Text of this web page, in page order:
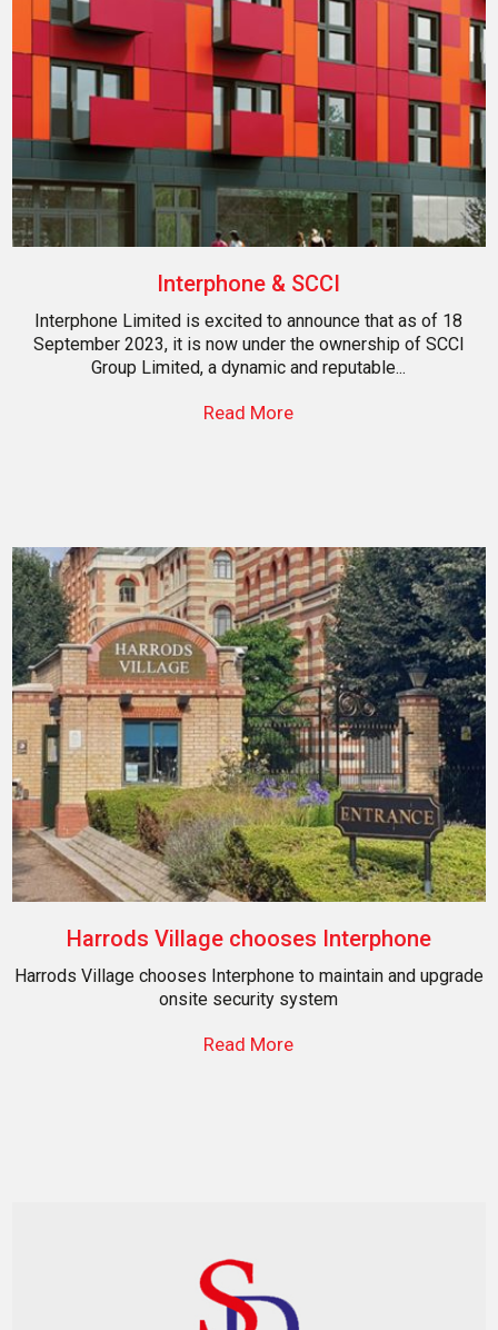
Interphone & SCCI
Interphone Limited is excited to announce that as of 18
September 2023, it is now under the ownership of SCCI
Group Limited, a dynamic and reputable...
Read More
Harrods Village chooses Interphone
Harrods Village chooses Interphone to maintain and upgrade
onsite security system
Read More